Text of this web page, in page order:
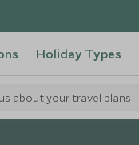
Holiday Types
about your travel plans